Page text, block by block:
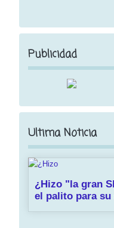
Publicidad
Ultima Noticia
¿Hizo "la gran
el palito para su